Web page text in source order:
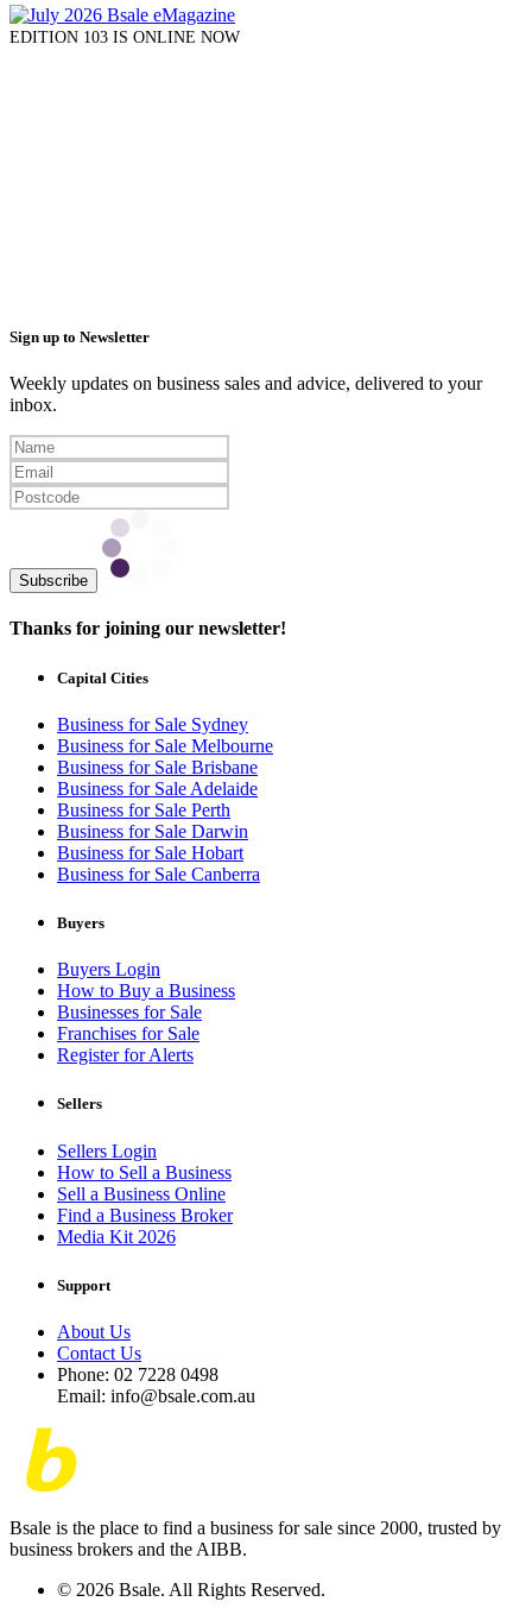
EDITION 103 IS ONLINE NOW
Sign up to Newsletter
Weekly updates on business sales and advice, delivered to your
inbox.
Subscribe
Thanks for joining our newsletter!
Capital Cities
Business for Sale Sydney
Business for Sale Melbourne
Business for Sale Brisbane
Business for Sale Adelaide
Business for Sale Perth
Business for Sale Darwin
Business for Sale Hobart
Business for Sale Canberra
Buyers
Buyers Login
How to Buy a Business
Businesses for Sale
Franchises for Sale
Register for Alerts
Sellers
Sellers Login
How to Sell a Business
Sell a Business Online
Find a Business Broker
Media Kit 2026
Support
About Us
Contact Us
Phone: 02 7228 0498
Email: info@bsale.com.au
Bsale is the place to find a business for sale since 2000, trusted by
business brokers and the AIBB.
© 2026 Bsale. All Rights Reserved.